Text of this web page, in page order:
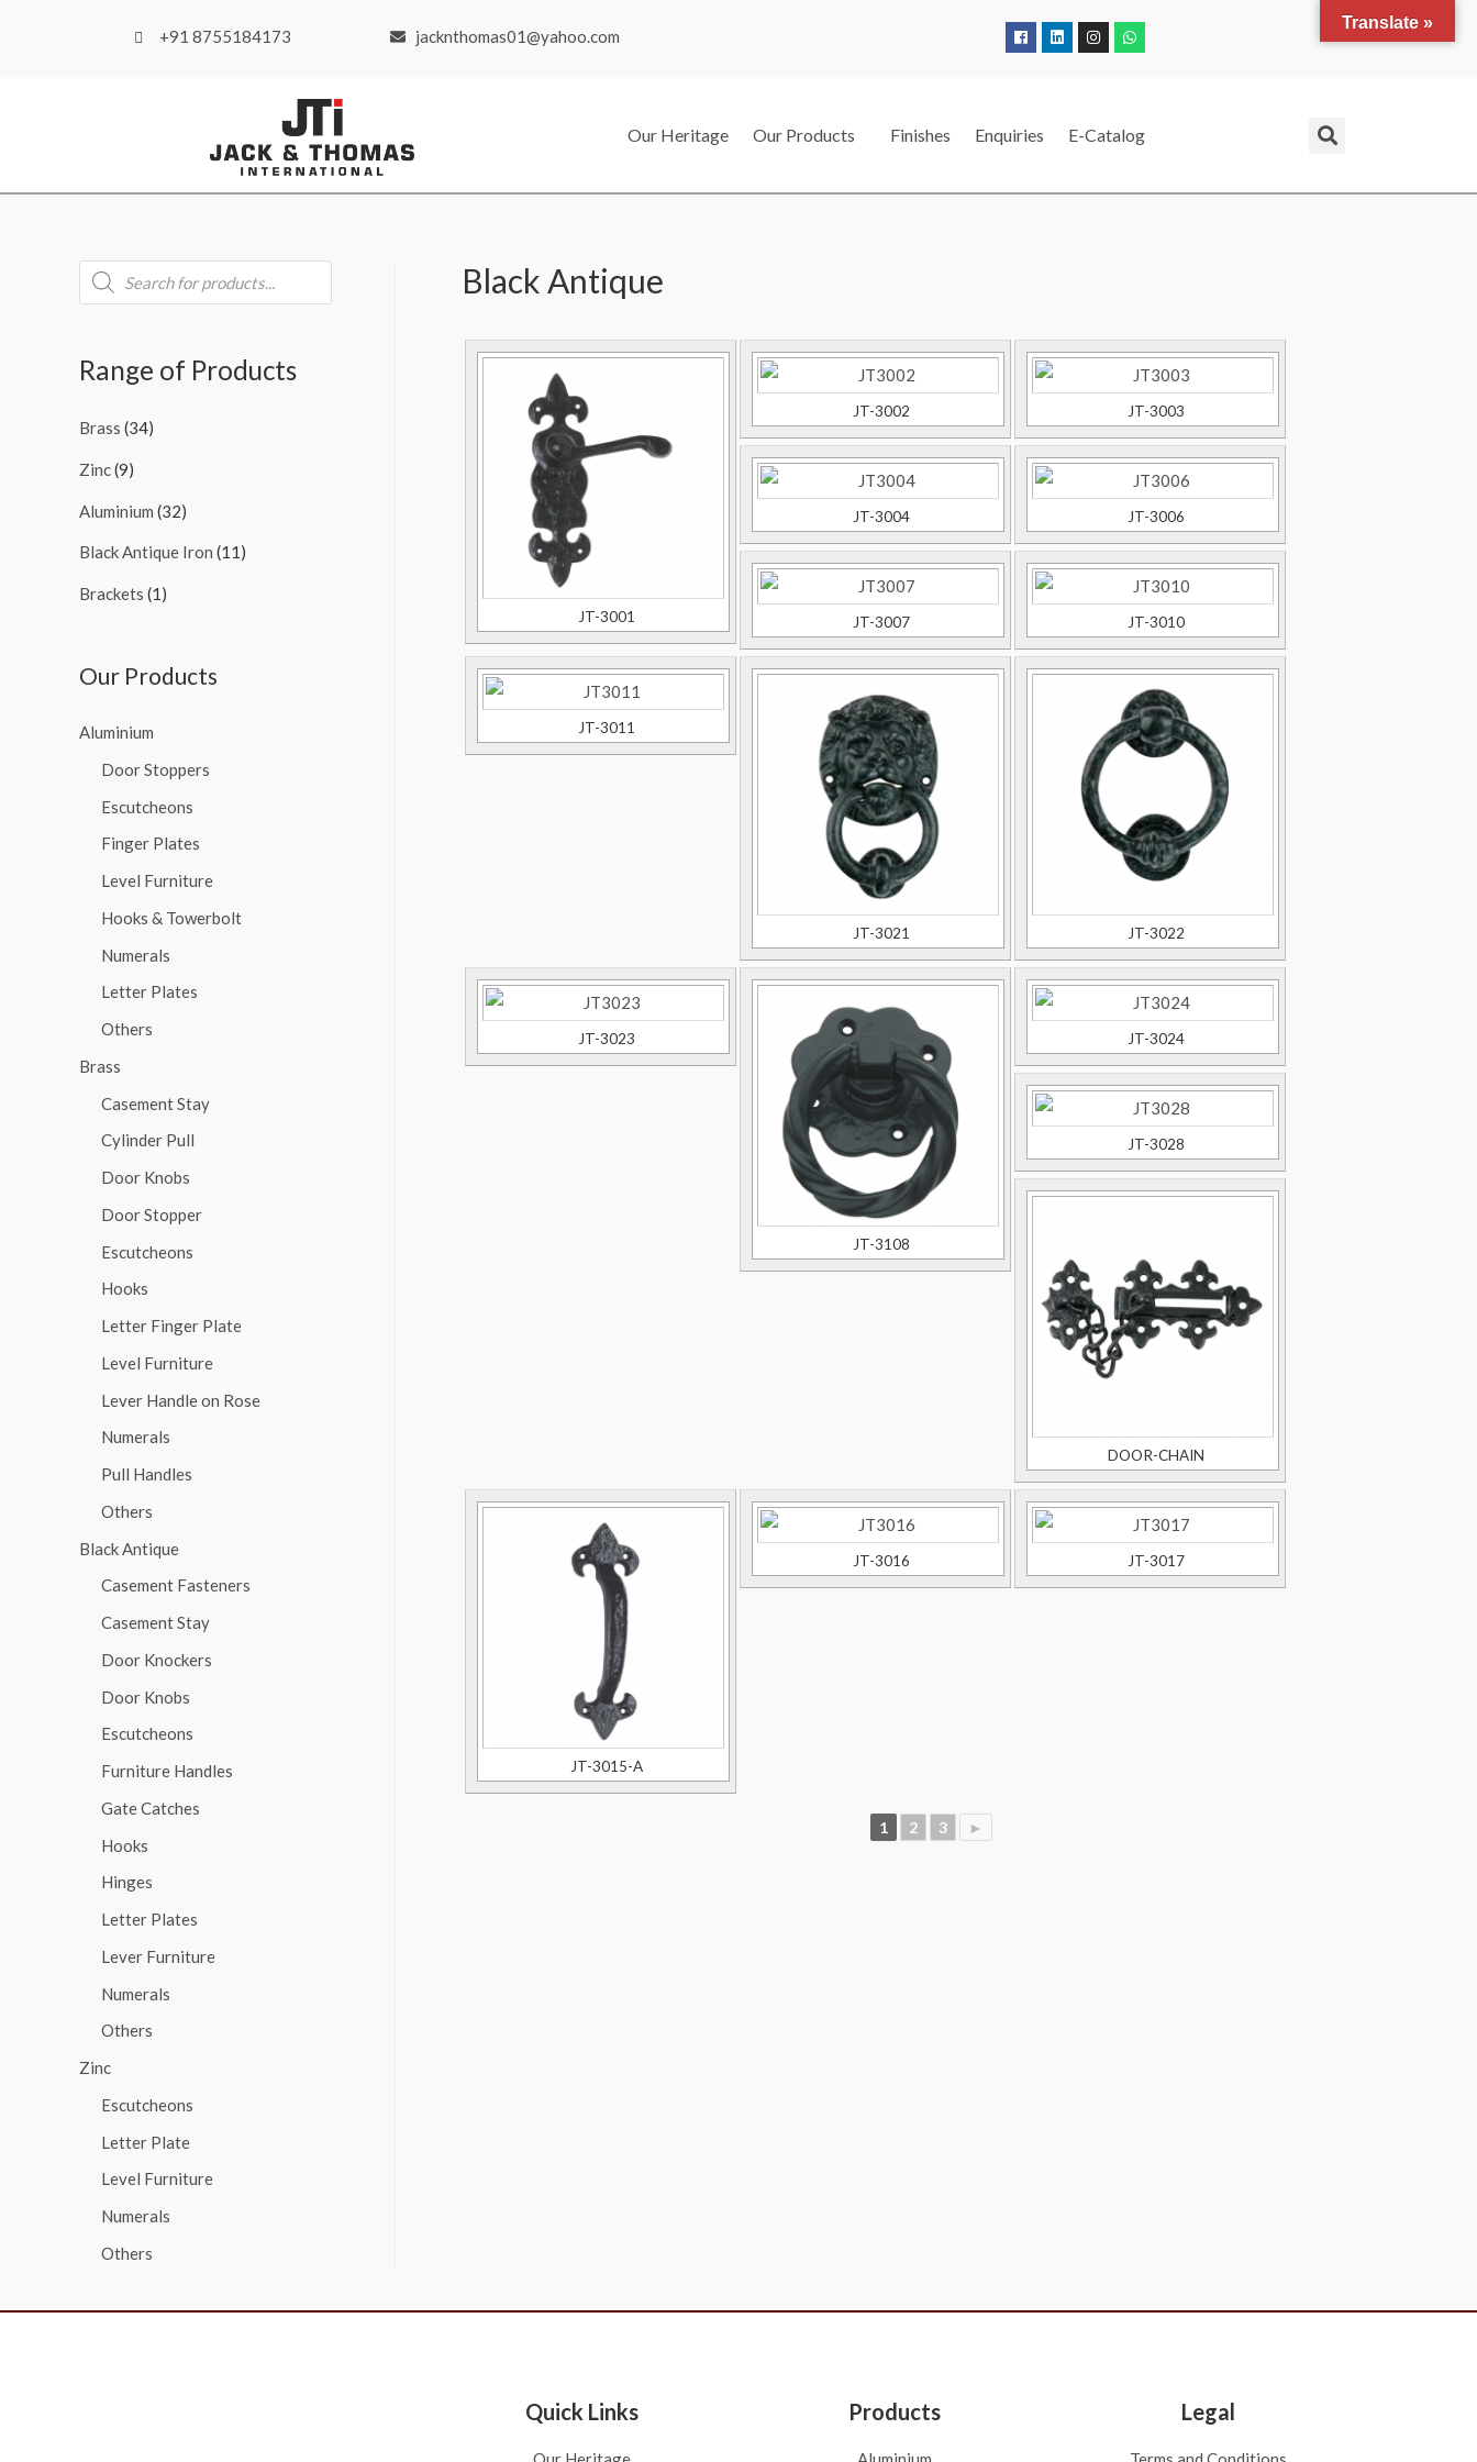
+91 8755184173 jacknthomas01@yahoo.com
Our Heritage Our Products Finishes Enquiries E-Catalog
Range of Products
Brass (34)
Zinc(9)
Aluminium (32)
Black Antique Iron (11)
Brackets (1)
Our Products
Aluminium
Door Stoppers
Escutcheons
Finger Plates
Level Furniture
Hooks & Towerbolt
Numerals
Letter Plates
Others
Brass
Casement Stay
Cylinder Pull
Door Knobs
Door Stopper
Escutcheons
Hooks
Letter Finger Plate
Level Furniture
Lever Handle on Rose
Numerals
Pull Handles
Others
Black Antique
Casement Fasteners
Casement Stay
Door Knockers
Door Knobs
Escutcheons
Furniture Handles
Gate Catches
Hooks
Hinges
Letter Plates
Lever Furniture
Numerals
Others
Zinc
Escutcheons
Letter Plate
Level Furniture
Numerals
Others
Black Antique
JT-3001
JT-3002 JT-3003
JT-3004 JT-3006
JT-3007 JT-3010
JT-3011
JT-3021 JT-3022
JT-3023
JT-3108
JT-3024
JT-3028
DOOR-CHAIN
JT-3015-A
JT-3016 JT-3017
1 2 3 ►
Quick Links Products Legal
Translate »